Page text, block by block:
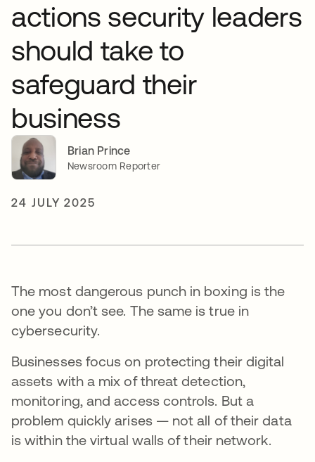
actions security leaders
should take to
safeguard their
business
Brian Prince
Newsroom Reporter
24 JULY 2025
The most dangerous punch in boxing is the
one you don’t see. The same is true in
cybersecurity.
Businesses focus on protecting their digital
assets with a mix of threat detection,
monitoring, and access controls. But a
problem quickly arises — not all of their data
is within the virtual walls of their network.